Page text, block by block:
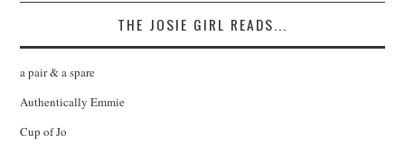
THE JOSIE GIRL READS...
a pair & a spare
Authentically Emmie
Cup of Jo